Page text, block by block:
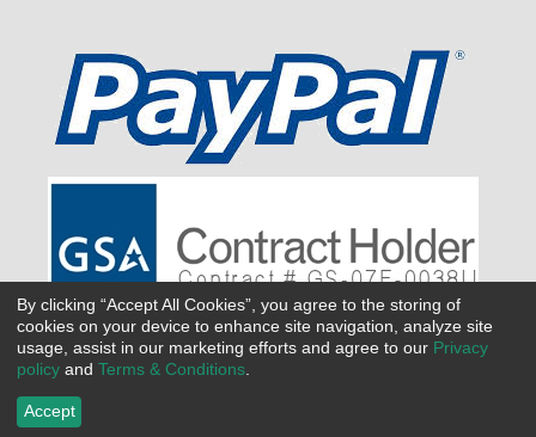
By clicking “Accept All Cookies”, you agree to the storing of
cookies on your device to enhance site navigation, analyze site
usage, assist in our marketing efforts and agree to our Privacy
policy and Terms & Conditions
Accept